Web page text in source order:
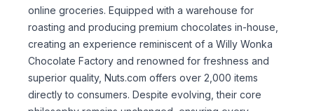
online groceries. Equipped with a warehouse for
roasting and producing premium chocolates in-house,
creating an experience reminiscent of a Willy Wonka
Chocolate Factory and renowned for freshness and
superior quality, Nuts.com offers over 2,000 items
directly to consumers. Despite evolving, their core